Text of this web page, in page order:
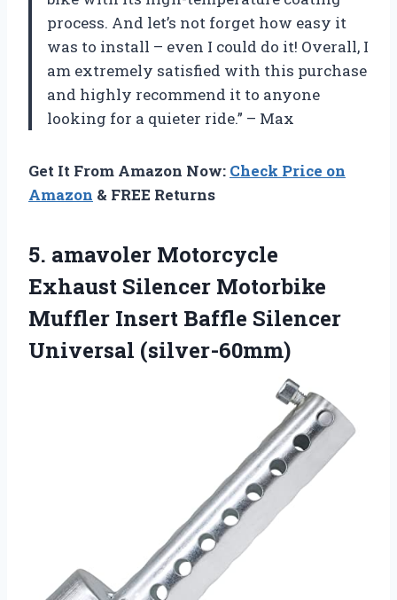
process. And let’s not forget how easy it
was to install – even I could do it! Overall, I
am extremely satisfied with this purchase
and highly recommend it to anyone
looking for a quieter ride.” – Max
Get It From Amazon Now: Check Price on
Amazon & FREE Returns
5. amavoler Motorcycle
Exhaust Silencer Motorbike
Muffler Insert Baffle Silencer
Universal (silver-60mm)